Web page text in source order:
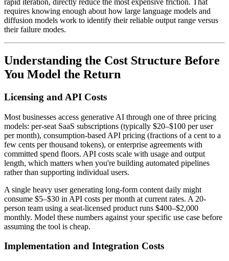
rapid iteration, directly reduce the most expensive friction. That
requires knowing enough about how large language models and
diffusion models work to identify their reliable output range versus
their failure modes.
Understanding the Cost Structure Before
You Model the Return
Licensing and API Costs
Most businesses access generative AI through one of three pricing
models: per-seat SaaS subscriptions (typically $20–$100 per user
per month), consumption-based API pricing (fractions of a cent to a
few cents per thousand tokens), or enterprise agreements with
committed spend floors. API costs scale with usage and output
length, which matters when you're building automated pipelines
rather than supporting individual users.
A single heavy user generating long-form content daily might
consume $5–$30 in API costs per month at current rates. A 20-
person team using a seat-licensed product runs $400–$2,000
monthly. Model these numbers against your specific use case before
assuming the tool is cheap.
Implementation and Integration Costs